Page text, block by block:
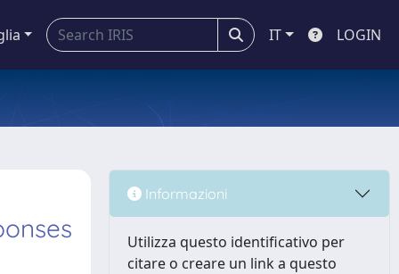
IT LOGIN
Informazioni
Utilizza questo identificativo per
citare o creare un link a questo